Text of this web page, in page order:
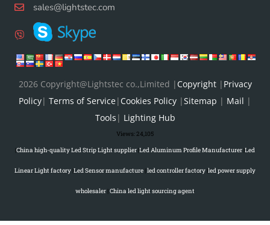
sales@lightstec.com
2026 Copyright@Lightstec co.,Limited | Copyright| Privacy
Policy| Terms of Service| Cookies Policy |Sitemap | Mail |
Tools | Lighting Hub
Views:24,105
|China high-quality Led Strip Light supplier |Led Aluminum Profile Manufacturer |Led
Linear Light factory |Led Sensor manufacture |led controller factory |led power supply
wholesaler |China led light sourcing agent